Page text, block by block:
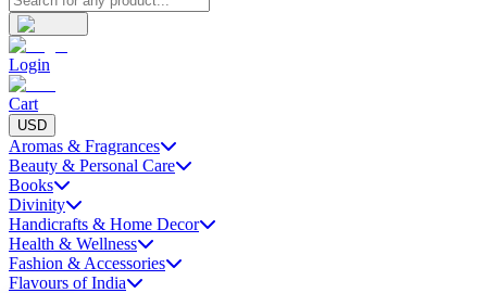
Login
Cart
USD
Aromas & Fragrances
Beauty & Personal Care
Books
Divinity
Handicrafts & Home Decor
Health & Wellness
Fashion & Accessories
Flavours of India